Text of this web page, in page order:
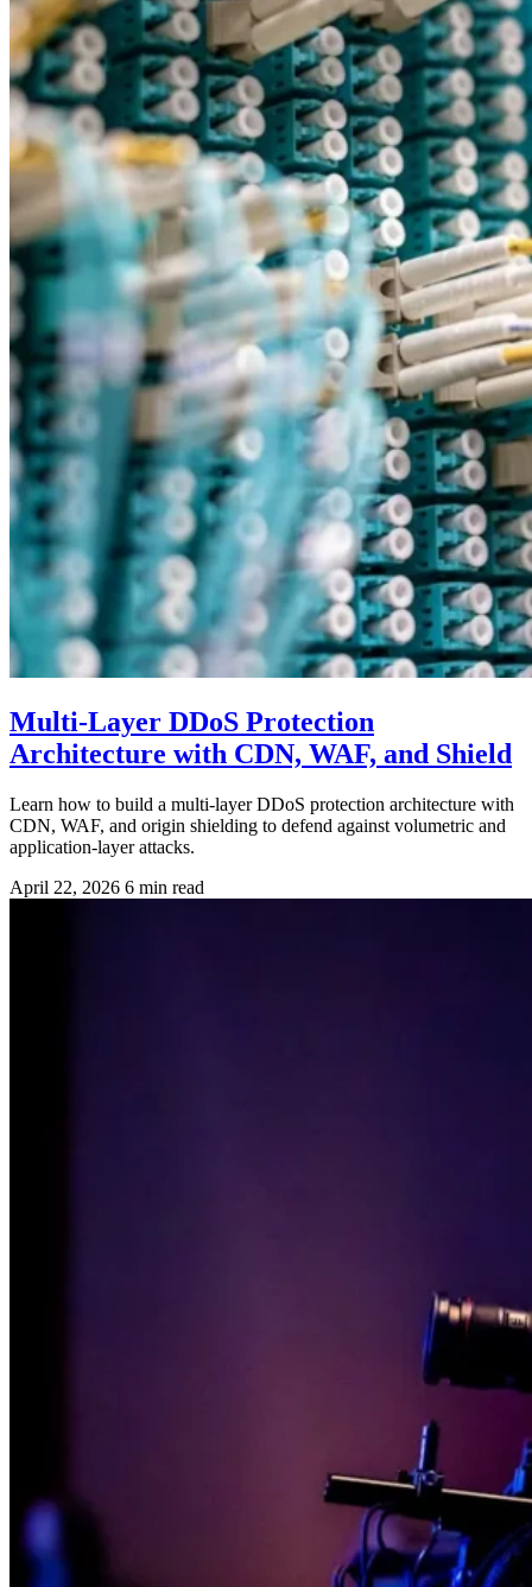
Multi-Layer DDoS Protection
Architecture with CDN, WAF, and Shield
Learn how to build a multi-layer DDoS protection architecture with
CDN, WAF, and origin shielding to defend against volumetric and
application-layer attacks.
April 22, 2026 6 min read